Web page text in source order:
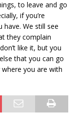
to leave and go
if you’re
We still see
they complain
like it, but you
that you can go
you are with